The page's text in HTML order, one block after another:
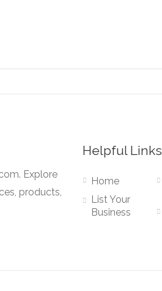
Explore
products,
Helpful Links
Home
List Your
Business